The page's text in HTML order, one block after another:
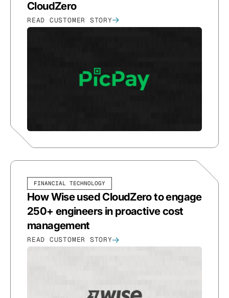
CloudZero
READ CUSTOMER STORY
FINANCIAL TECHNOLOGY
How Wise used CloudZero to engage
250+ engineers in proactive cost
management
READ CUSTOMER STORY